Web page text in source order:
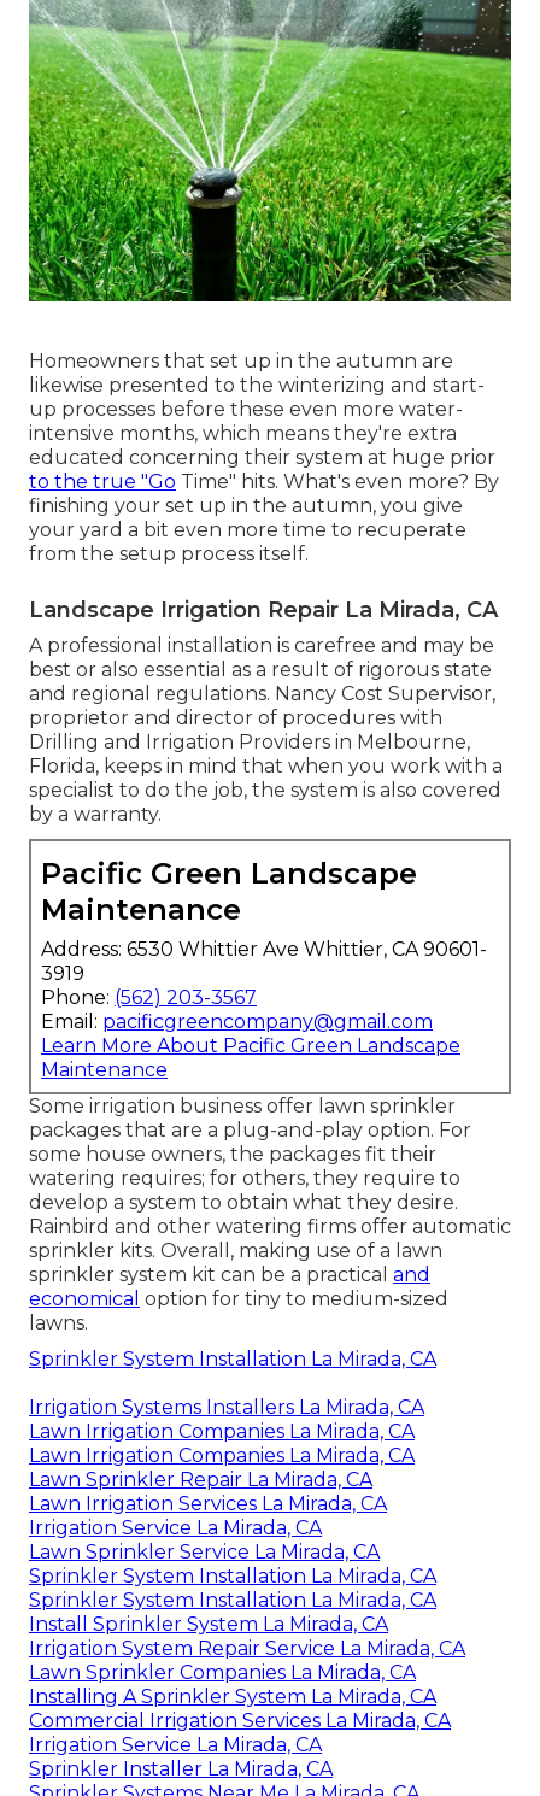
Homeowners that set up in the autumn are
likewise presented to the winterizing and start-
up processes before these even more water-
intensive months, which means they're extra
educated concerning their system at huge prior
to the true "Go Time" hits. What's even more? By
finishing your set up in the autumn, you give
your yard a bit even more time to recuperate
from the setup process itself.
Landscape Irrigation Repair La Mirada, CA
A professional installation is carefree and may be
best or also essential as a result of rigorous state
and regional regulations. Nancy Cost Supervisor,
proprietor and director of procedures with
Drilling and Irrigation Providers in Melbourne,
Florida, keeps in mind that when you work with a
specialist to do the job, the system is also covered
by a warranty.
Pacific Green Landscape
Maintenance
Address: 6530 Whittier Ave Whittier, CA 90601-
3919
Phone: (562) 203-3567
Email: pacificgreencompany@gmail.com
Learn More About Pacific Green Landscape
Maintenance
Some irrigation business offer lawn sprinkler
packages that are a plug-and-play option. For
some house owners, the packages fit their
watering requires; for others, they require to
develop a system to obtain what they desire.
Rainbird and other watering firms offer automatic
sprinkler kits. Overall, making use of a lawn
sprinkler system kit can be a practical and
economical option for tiny to medium-sized
lawns.
Sprinkler System Installation La Mirada, CA
Irrigation Systems Installers La Mirada, CA
Lawn Irrigation Companies La Mirada, CA
Lawn Irrigation Companies La Mirada, CA
Lawn Sprinkler Repair La Mirada, CA
Lawn Irrigation Services La Mirada, CA
Irrigation Service La Mirada, CA
Lawn Sprinkler Service La Mirada, CA
Sprinkler System Installation La Mirada, CA
Sprinkler System Installation La Mirada, CA
Install Sprinkler System La Mirada, CA
Irrigation System Repair Service La Mirada, CA
Lawn Sprinkler Companies La Mirada, CA
Installing A Sprinkler System La Mirada, CA
Commercial Irrigation Services La Mirada, CA
Irrigation Service La Mirada, CA
Sprinkler Installer La Mirada, CA